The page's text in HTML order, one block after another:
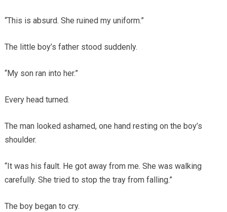
“This is absurd. She ruined my uniform.”
The little boy’s father stood suddenly.
“My son ran into her.”
Every head turned.
The man looked ashamed, one hand resting on the boy’s
shoulder.
“It was his fault. He got away from me. She was walking
carefully. She tried to stop the tray from falling.”
The boy began to cry.